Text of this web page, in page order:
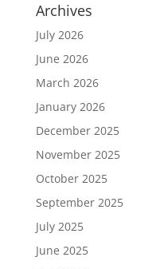
Archives
July 2026
June 2026
March 2026
January 2026
December 2025
November 2025
October 2025
September 2025
July 2025
June 2025